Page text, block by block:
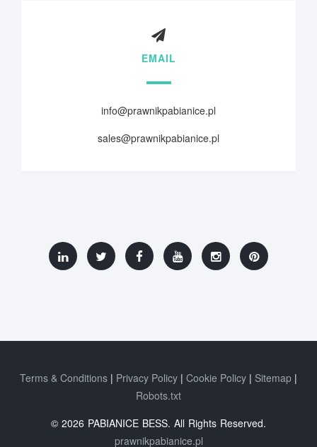
EMAIL
info@prawnikpabianice.pl
sales@prawnikpabianice.pl
Terms & Conditions Privacy Policy Cookie Policy
Sitemap
Robots.txt
© 2026 PABIANICE BESS. All Rights Reserved.
prawnikpabianice.pl